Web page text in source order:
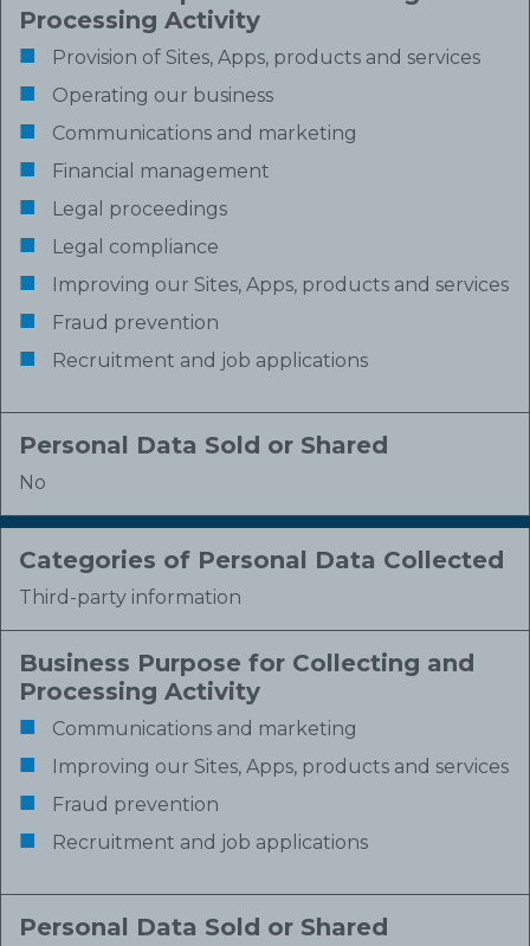
Processing Activity
Provision of Sites, Apps, products and services
Operating our business
Communications and marketing
Financial management
Legal proceedings
Legal compliance
Improving our Sites, Apps, products and services
Fraud prevention
Recruitment and job applications
Personal Data Sold or Shared
No
Categories of Personal Data Collected
Third-party information
Business Purpose for Collecting and
Processing Activity
Communications and marketing
Improving our Sites, Apps, products and services
Fraud prevention
Recruitment and job applications
Personal Data Sold or Shared